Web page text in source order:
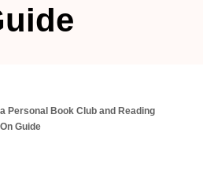
Personal Book Club and Reading
Guide